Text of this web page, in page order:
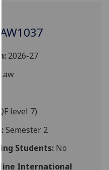
user
and
for
via
third
You
can
2026-27
level 7)
Semester 2
Students:No
International